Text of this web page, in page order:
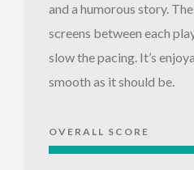
and a humorous story.
screens between each
slow the pacing. It’s
smooth as it should be.
OVERALL SCORE